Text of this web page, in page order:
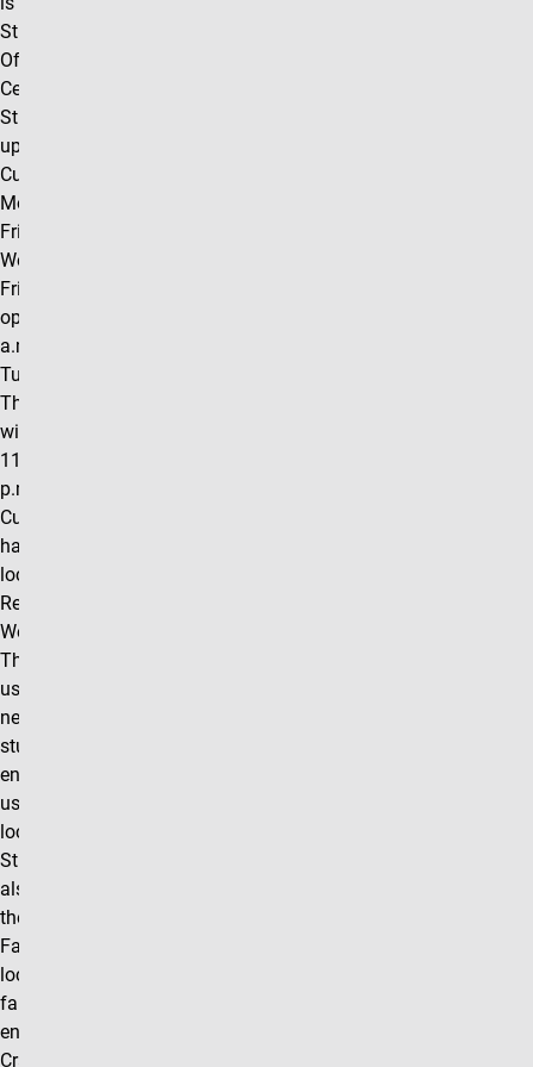
Student Life
Office, University
Center Room 102.
Students can pick
up food from the
Cupboard
Monday through
Friday. Mondays,
Wednesdays, and
Fridays we will be
open from 10:00
a.m.- 5:00 p.m.
Tuesdays and
Thursdays we
will be open from
11:00 a.m. - 6:00
p.m. Clyde's
Cupboard also
has a satellite
location in the
Recreation and
Wellness Center.
This location is
used on an as
needed basis, so
students are
encouraged to
use the main
location in
Student Life. We
also partner with
the UCCS
Farmstand
located by the
farmhouse
entrance at 14
Cragmor Village